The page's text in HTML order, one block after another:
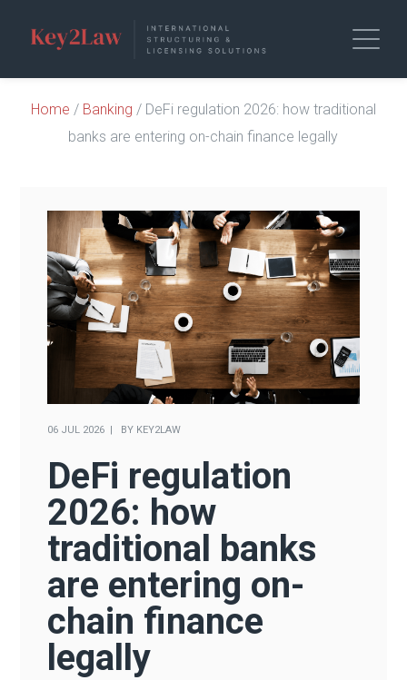
Home / Banking / DeFi regulation 2026: how traditional
banks are entering on-chain finance legally
06 JUL 2026 BY KEY2LAW
DeFi regulation
2026: how
traditional banks
are entering on-
chain finance
legally